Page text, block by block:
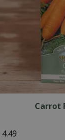
Carrot
4.49